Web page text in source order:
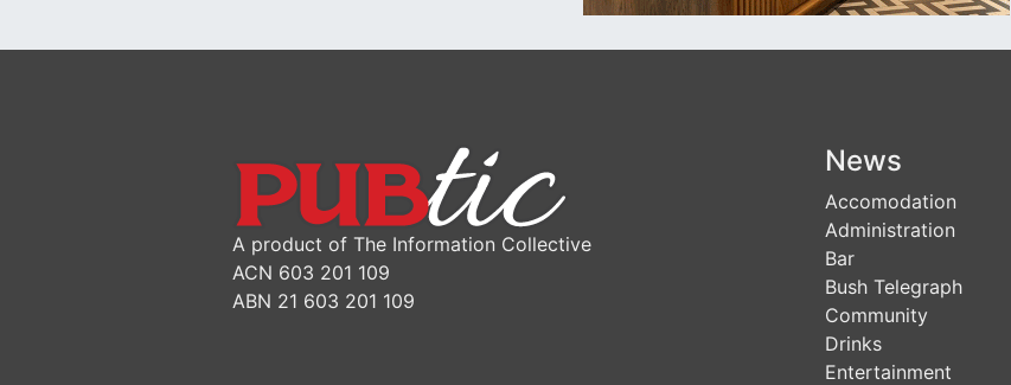
A product of The Information Collective
ACN 603 201 109
ABN 21 603 201 109
News
Accomodation
Administration
Bar
Bush Telegraph
Community
Drinks
Entertainment